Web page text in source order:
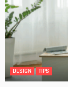
DESIGN TIPS